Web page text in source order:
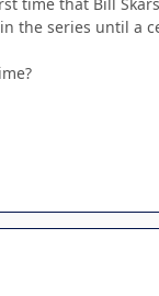
the series until a